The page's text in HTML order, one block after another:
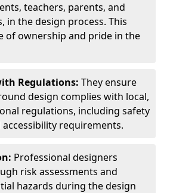
teachers, parents, and
in the design process. This
of ownership and pride in the
Regulations: They ensure
design complies with local,
regulations, including safety
requirements.
Professional designers
risk assessments and
hazards during the design